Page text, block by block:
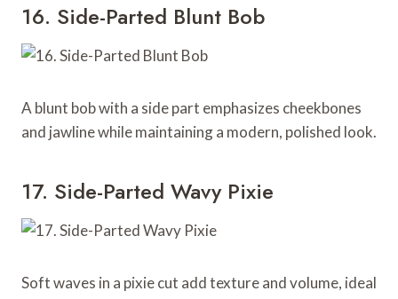
16. Side-Parted Blunt Bob
A blunt bob with a side part emphasizes cheekbones
and jawline while maintaining a modern, polished look.
17. Side-Parted Wavy Pixie
Soft waves in a pixie cut add texture and volume, ideal